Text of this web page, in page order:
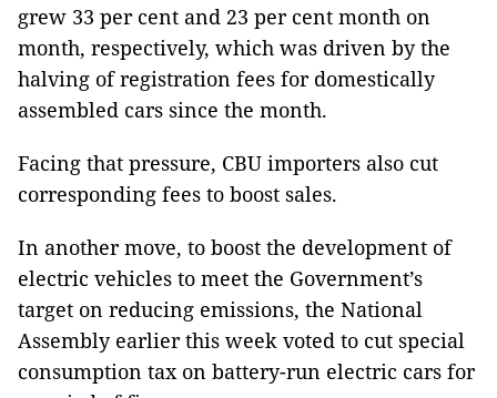
grew 33 per cent and 23 per cent month on
month, respectively, which was driven by the
halving of registration fees for domestically
assembled cars since the month.
Facing that pressure, CBU importers also cut
corresponding fees to boost sales.
In another move, to boost the development of
electric vehicles to meet the Government’s
target on reducing emissions, the National
Assembly earlier this week voted to cut special
consumption tax on battery-run electric cars for